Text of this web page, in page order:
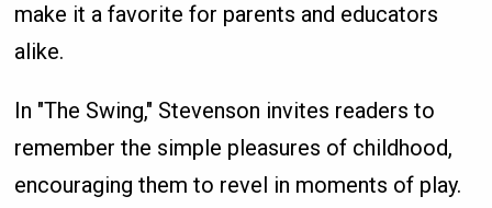
make it a favorite for parents and educators
alike.
In "The Swing," Stevenson invites readers to
remember the simple pleasures of childhood,
encouraging them to revel in moments of play.